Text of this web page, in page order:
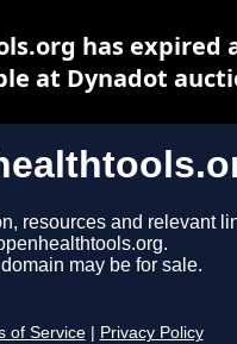
resources and relevant
may be for sale.
of Service Privacy Policy
has expired
at Dynadot